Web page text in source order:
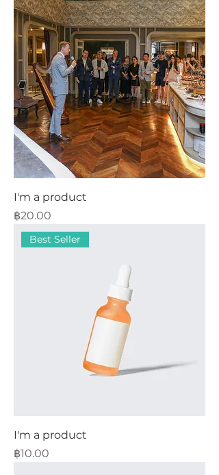
I'm a product
Price
฿20.00
Best Seller
I'm a product
Price
฿10.00